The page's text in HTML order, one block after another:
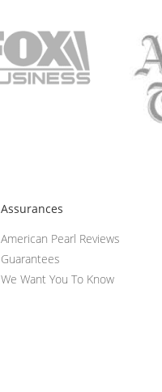
Assurances
American Pearl Reviews
Guarantees
We Want You To Know